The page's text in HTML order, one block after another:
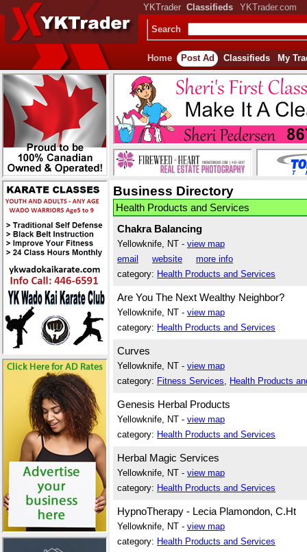
YKTrader Classifieds YKTrader.com
Search
Home Post Ad Classifieds My
Business Directory
Health Products and Services
Chakra Balancing
Yellowknife, NT - view map
email
website
more info
category: Health Products and Services
Are You The Next Wealthy Neighbor?
Yellowknife, NT - view map
category: Health Products and Services
Curves
Yellowknife, NT - view map
category: Fitness Services, Health Products
Genesis Herbal Products
Yellowknife, NT - view map
category: Health Products and Services
Herbal Magic Services
Yellowknife, NT - view map
category: Health Products and Services
HypnoTherapy - Lecia Plamondon, C.Ht
Yellowknife, NT - view map
category: Health Products and Services